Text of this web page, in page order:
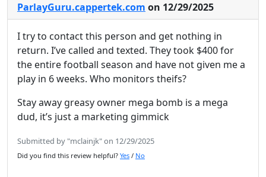
ParlayGuru.cappertek.com on 12/29/2025
I try to contact this person and get nothing in
return. I’ve called and texted. They took $400 for
the entire football season and have not given me a
play in 6 weeks. Who monitors theifs?
Stay away greasy owner mega bomb is a mega
dud, it’s just a marketing gimmick
Submitted by "mclainjk" on 12/29/2025
Did you find this review helpful? Yes / No